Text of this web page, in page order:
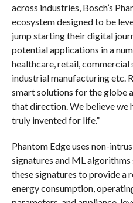
across industries, Bosch’s
ecosystem designed to be
jump starting their digital
potential applications in a
healthcare, retail,
industrial manufacturing etc.
smart solutions for the globe
that direction. We believe we
truly invented for life.”
Phantom Edge uses non-
signatures and ML algorithms
these signatures to provide a
energy consumption,